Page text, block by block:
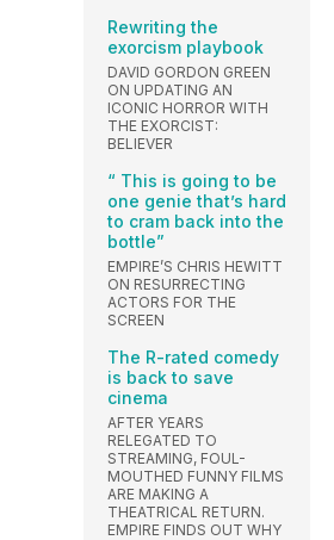
Rewriting the
exorcism playbook
DAVID GORDON GREEN
ON UPDATING AN
ICONIC HORROR WITH
THE EXORCIST:
BELIEVER
“ This is going to be
one genie that’s hard
to cram back into the
bottle”
EMPIRE’S CHRIS HEWITT
ON RESURRECTING
ACTORS FOR THE
SCREEN
The R-rated comedy
is back to save
cinema
AFTER YEARS
RELEGATED TO
STREAMING, FOUL-
MOUTHED FUNNY FILMS
ARE MAKING A
THEATRICAL RETURN.
EMPIRE FINDS OUT WHY